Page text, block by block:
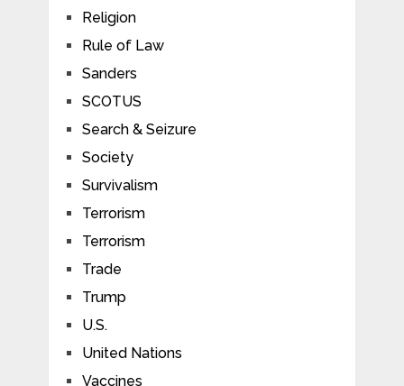
Religion
Rule of Law
Sanders
SCOTUS
Search & Seizure
Society
Survivalism
Terrorism
Terrorism
Trade
Trump
U.S.
United Nations
Vaccines